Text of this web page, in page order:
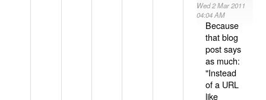
Wed 2 Mar 2011
04:04 AM
Because
that blog
post says
as much:
"Instead
of a URL
like